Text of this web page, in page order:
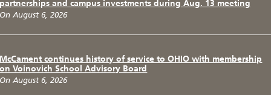
partnerships and campus investments during Aug. 13 meeting
On August 6, 2026
McCament continues history of service to OHIO with membership
on Voinovich School Advisory Board
On August 6, 2026